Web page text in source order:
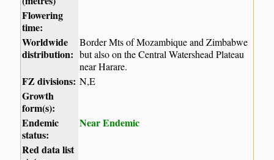
Flowering
time:
Worldwide
distribution:
Border Mts of Mozambique and Zimbabwe
but also on the Central Watershead Plateau
near Harare.
FZ divisions: N,E
Growth
form(s):
Endemic
status:
Near Endemic
Red data list